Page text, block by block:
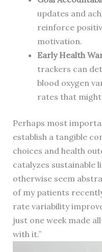
updates and
reinforce
motivation.
Early Health
trackers can
blood oxygen
rates that
Perhaps most
establish a tangible
choices and health
catalyzes sustainable
otherwise seem
of my patients
rate variability
just one week made
with it.”